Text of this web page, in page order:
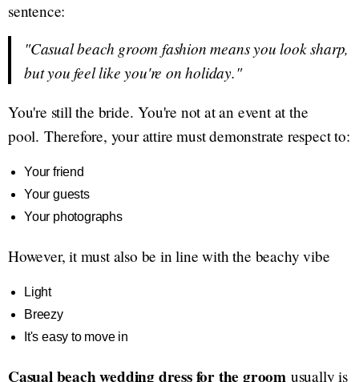
sentence:
"Casual beach groom fashion means you look sharp,
but you feel like you're on holiday."
You're still the bride. You're not at an event at the
pool. Therefore, your attire must demonstrate respect to:
Your friend
Your guests
Your photographs
However, it must also be in line with the beachy vibe
Light
Breezy
It's easy to move in
Casual beach wedding dress for the groom usually is